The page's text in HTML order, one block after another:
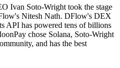
Ivan Soto-Wright took the stage
Nitesh Nath. DFlow's DEX
API has powered tens of billions
chose Solana, Soto-Wright
and has the best